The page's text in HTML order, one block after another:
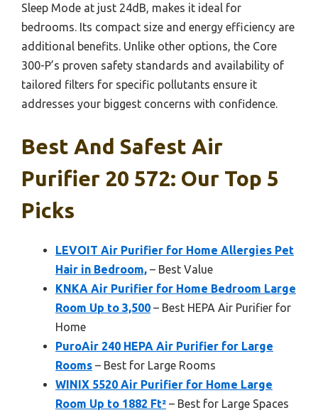
Sleep Mode at just 24dB, makes it ideal for
bedrooms. Its compact size and energy efficiency are
additional benefits. Unlike other options, the Core
300-P’s proven safety standards and availability of
tailored filters for specific pollutants ensure it
addresses your biggest concerns with confidence.
Best And Safest Air
Purifier 20 572: Our Top 5
Picks
LEVOIT Air Purifier for Home Allergies Pet
Hair in Bedroom, – Best Value
KNKA Air Purifier for Home Bedroom Large
Room Up to 3,500 – Best HEPA Air Purifier for
Home
PuroAir 240 HEPA Air Purifier for Large
Rooms – Best for Large Rooms
WINIX 5520 Air Purifier for Home Large
Room Up to 1882 Ft² – Best for Large Spaces